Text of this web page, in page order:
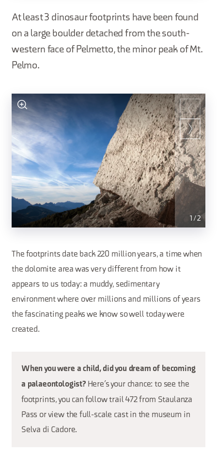
At least 3 dinosaur footprints have been found
on a large boulder detached from the south-
western face of Pelmetto, the minor peak of Mt.
Pelmo.
1 /2
The footprints date back 220 million years, a time when
the dolomite area was very different from how it
appears to us today: a muddy, sedimentary
environment where over millions and millions of years
the fascinating peaks we know so well today were
created.
When you were a child, did you dream of becoming
a palaeontologist? Here’s your chance: to see the
footprints, you can follow trail 472 from Staulanza
Pass or view the full-scale cast in the museum in
Selva di Cadore.